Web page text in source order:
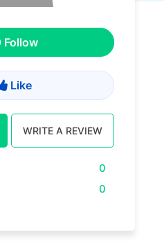
Follow
Like
WRITE A REVIEW
0
0